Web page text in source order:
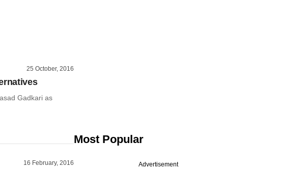
25 October, 2016
Gadkari as
16 February, 2016
Most Popular
Advertisement